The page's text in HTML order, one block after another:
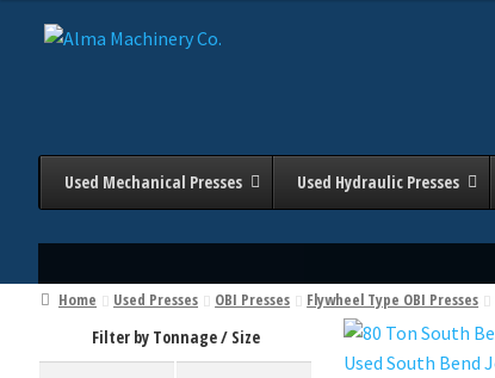
Skip
Skip
Used Mechanical Presses Used Hydraulic Presses
Home Used Presses OBI Presses Flywheel Type OBI Presses
Filter by Tonnage / Size